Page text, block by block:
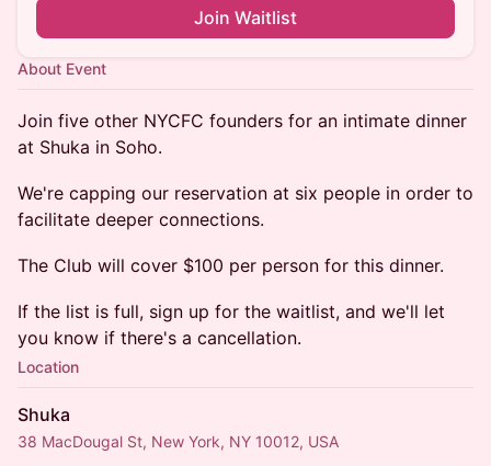
Join Waitlist
About Event
Join five other NYCFC founders for an intimate dinner
at Shuka in Soho.
We're capping our reservation at six people in order to
facilitate deeper connections.
The Club will cover $100 per person for this dinner.
If the list is full, sign up for the waitlist, and we'll let
you know if there's a cancellation.
Location
Shuka
38 MacDougal St, New York, NY 10012, USA